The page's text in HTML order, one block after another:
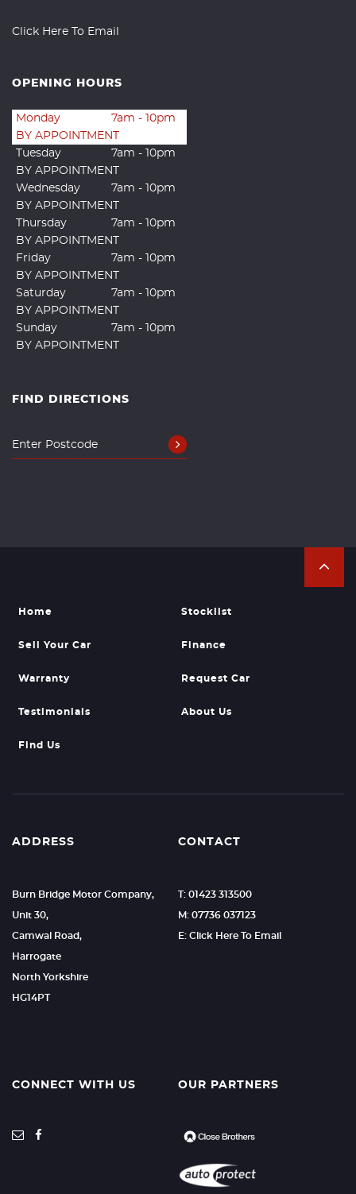
Click Here To Email
OPENING HOURS
Monday
7am - 10pm
BY APPOINTMENT
Tuesday
7am - 10pm
BY APPOINTMENT
Wednesday
7am - 10pm
BY APPOINTMENT
Thursday
7am - 10pm
BY APPOINTMENT
Friday
7am - 10pm
BY APPOINTMENT
Saturday
7am - 10pm
BY APPOINTMENT
Sunday
7am - 10pm
BY APPOINTMENT
FIND DIRECTIONS
Home Stocklist
Sell Your Car Finance
Warranty Request Car
Testimonials About Us
Find Us
ADDRESS
Burn Bridge Motor Company,
Unit 30,
Camwal Road,
Harrogate
North Yorkshire
HG14PT
CONTACT
T: 01423 313500
M: 07736 037123
E: Click Here To Email
CONNECT WITH US OUR PARTNERS